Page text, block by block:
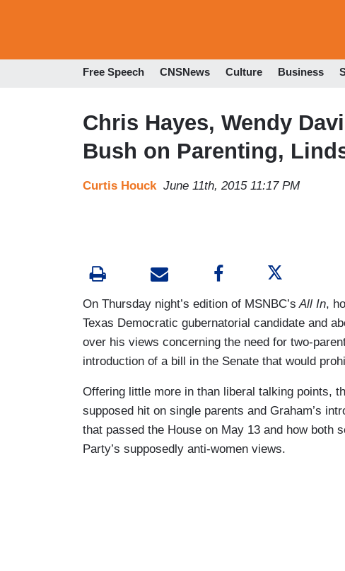
Free Speech CNSNews Culture Business
Chris Hayes, Wendy
Bush on Parenting,
Curtis Houck June 11th, 2015 11:17 PM
On Thursday night’s edition of MSNBC’s All In,
Texas Democratic gubernatorial candidate and
over his views concerning the need for two-
introduction of a bill in the Senate that would
Offering little more in than liberal talking points,
supposed hit on single parents and Graham’s
that passed the House on May 13 and how both
Party’s supposedly anti-women views.